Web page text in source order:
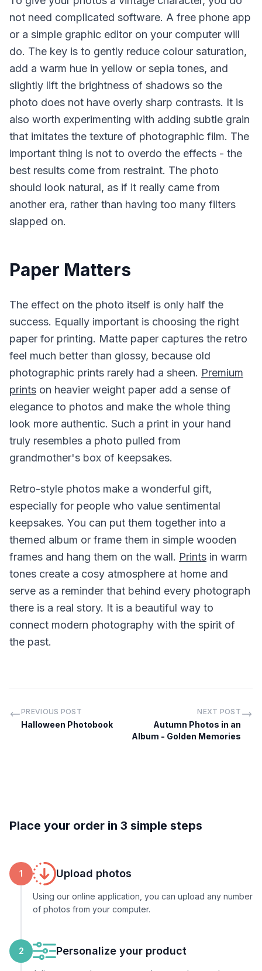
not need complicated software. A free phone app
or a simple graphic editor on your computer will
do. The key is to gently reduce colour saturation,
add a warm hue in yellow or sepia tones, and
slightly lift the brightness of shadows so the
photo does not have overly sharp contrasts. It is
also worth experimenting with adding subtle grain
that imitates the texture of photographic film. The
important thing is not to overdo the effects - the
best results come from restraint. The photo
should look natural, as if it really came from
another era, rather than having too many filters
slapped on.
Paper Matters
The effect on the photo itself is only half the
success. Equally important is choosing the right
paper for printing. Matte paper captures the retro
feel much better than glossy, because old
photographic prints rarely had a sheen. Premium
prints on heavier weight paper add a sense of
elegance to photos and make the whole thing
look more authentic. Such a print in your hand
truly resembles a photo pulled from
grandmother's box of keepsakes.
Retro-style photos make a wonderful gift,
especially for people who value sentimental
keepsakes. You can put them together into a
themed album or frame them in simple wooden
frames and hang them on the wall. Prints in warm
tones create a cosy atmosphere at home and
serve as a reminder that behind every photograph
there is a real story. It is a beautiful way to
connect modern photography with the spirit of
the past.
PREVIOUS POST
Halloween Photobook
NEXT POST
Autumn Photos in an
Album - Golden Memories
Place your order in 3 simple steps
1 Upload photos
Using our online application, you can upload any number
of photos from your computer.
2 Personalize your product